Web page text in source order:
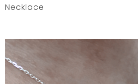
Necklace